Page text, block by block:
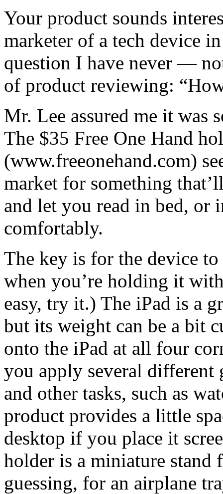
Your product sounds
marketer of a tech device
question I have never —
of product reviewing:
Mr. Lee assured me it was
The $35 Free One Hand
(www.freeonehand.com)
market for something
and let you read in bed, or
comfortably.
The key is for the device
when you’re holding it
easy, try it.) The iPad is a
but its weight can be a bit
onto the iPad at all four
you apply several
and other tasks, such as
product provides a little
desktop if you place it
holder is a miniature
guessing, for an airplane